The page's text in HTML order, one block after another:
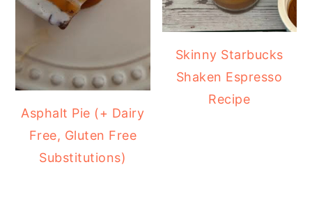
Asphalt Pie (+ Dairy
Free, Gluten Free
Substitutions)
Skinny Starbucks
Shaken Espresso
Recipe